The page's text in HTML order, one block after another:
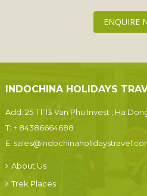
ENQUIRE
INDOCHINA HOLIDAYS
Add: 25 TT 13 Van Phu Invest , Ha
T: + 84386664688
E:
About Us
Trek Places